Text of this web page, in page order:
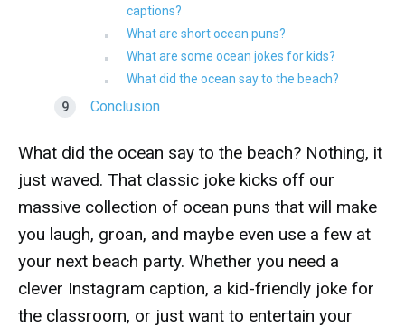
captions?
What are short ocean puns?
What are some ocean jokes for kids?
What did the ocean say to the beach?
Conclusion
What did the ocean say to the beach? Nothing, it
just waved. That classic joke kicks off our
massive collection of ocean puns that will make
you laugh, groan, and maybe even use a few at
your next beach party. Whether you need a
clever Instagram caption, a kid-friendly joke for
the classroom, or just want to entertain your